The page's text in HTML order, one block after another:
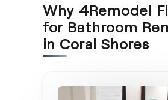
Why 4Remodel
for Bathroom
in Coral Shores